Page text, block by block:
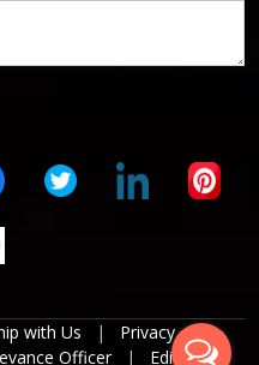
with Us |
Privacy
Officer | Editorial